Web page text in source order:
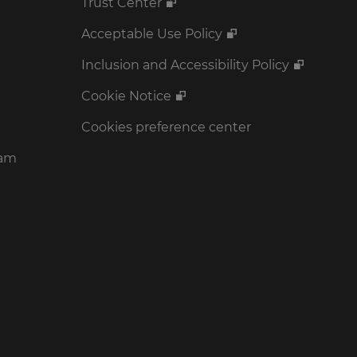
Trust Center
Acceptable Use Policy
Inclusion and Accessibility Policy
Cookie Notice
Cookies preference center